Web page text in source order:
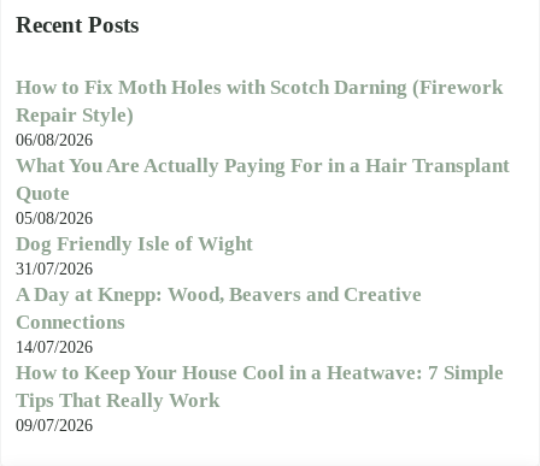
Recent Posts
How to Fix Moth Holes with Scotch Darning (Firework
Repair Style)
06/08/2026
What You Are Actually Paying For in a Hair Transplant
Quote
05/08/2026
Dog Friendly Isle of Wight
31/07/2026
A Day at Knepp: Wood, Beavers and Creative
Connections
14/07/2026
How to Keep Your House Cool in a Heatwave: 7 Simple
Tips That Really Work
09/07/2026